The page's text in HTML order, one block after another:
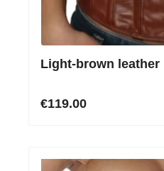
Light-brown
€119.00